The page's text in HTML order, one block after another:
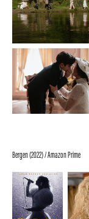
Bergen (2022) / Amazon Prime